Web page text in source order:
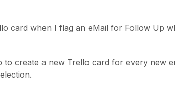
card when I flag an eMail for Follow Up
to create a new Trello card for every new